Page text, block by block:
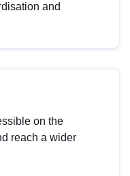
and
on the
reach a wider